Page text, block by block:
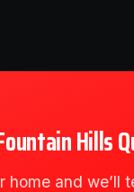
Hills
home and we’ll